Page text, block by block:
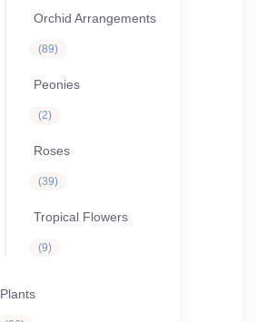
Orchid Arrangements
8989
Peonies
22
Roses
3939
Tropical Flowers
99
Plants